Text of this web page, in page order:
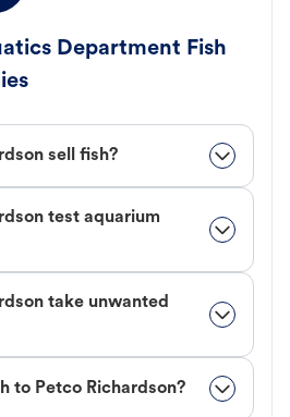
Department Fish
sell fish?
test aquarium
take unwanted
to Petco Richardson?